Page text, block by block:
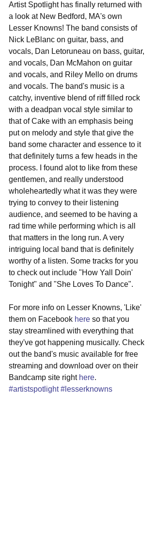
Artist Spotlight has finally returned with
a look at New Bedford, MA's own
Lesser Knowns! The band consists of
Nick LeBlanc on guitar, bass, and
vocals, Dan Letoruneau on bass, guitar,
and vocals, Dan McMahon on guitar
and vocals, and Riley Mello on drums
and vocals. The band's music is a
catchy, inventive blend of riff filled rock
with a deadpan vocal style similar to
that of Cake with an emphasis being
put on melody and style that give the
band some character and essence to it
that definitely turns a few heads in the
process. I found alot to like from these
gentlemen, and really understood
wholeheartedly what it was they were
trying to convey to their listening
audience, and seemed to be having a
rad time while performing which is all
that matters in the long run. A very
intriguing local band that is definitely
worthy of a listen. Some tracks for you
to check out include "How Yall Doin'
Tonight" and "She Loves To Dance".
For more info on Lesser Knowns, 'Like'
them on Facebook here so that you
stay streamlined with everything that
they've got happening musically. Check
out the band's music available for free
streaming and download over on their
Bandcamp site right here.
#artistspotlight #lesserknowns